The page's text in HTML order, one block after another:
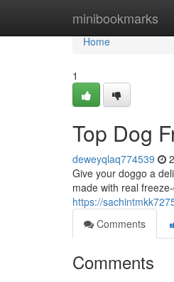
minibookmarks
Home
Home
1
Top Dog
deweyqlaq774539
Give your doggo a
made with real
https://
Comments
Comments